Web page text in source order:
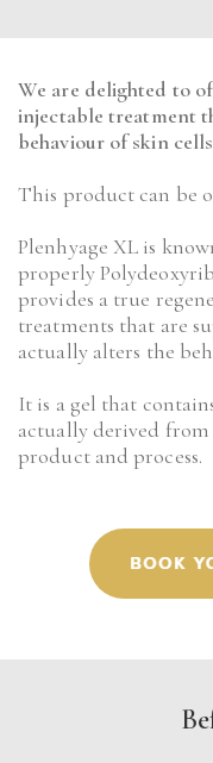
We are delighted to
injectable treatment
behaviour of skin
This product can be
Plenhyage XL is
properly
provides a true
treatments that are
actually alters the
It is a gel that
actually derived
product and process.